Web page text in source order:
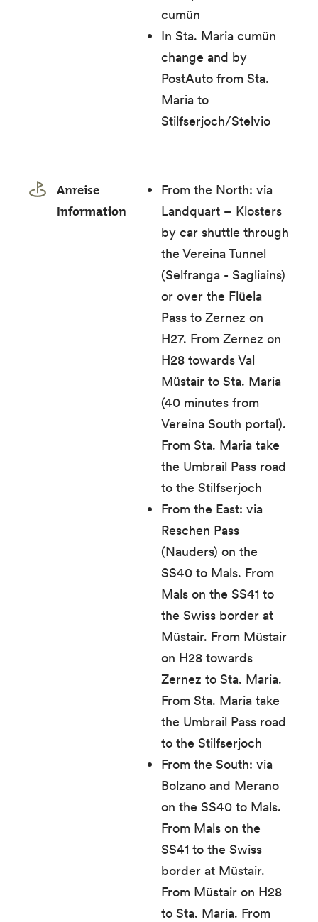
cumün
In Sta. Maria cumün
change and by
PostAuto from Sta.
Maria to
Stilfserjoch/Stelvio
Anreise
Information
From the North: via
Landquart – Klosters
by car shuttle through
the Vereina Tunnel
(Selfranga - Sagliains)
or over the Flüela
Pass to Zernez on
H27. From Zernez on
H28 towards Val
Müstair to Sta. Maria
(40 minutes from
Vereina South portal).
From Sta. Maria take
the Umbrail Pass road
to the Stilfserjoch
From the East: via
Reschen Pass
(Nauders) on the
SS40 to Mals. From
Mals on the SS41 to
the Swiss border at
Müstair. From Müstair
on H28 towards
Zernez to Sta. Maria.
From Sta. Maria take
the Umbrail Pass road
to the Stilfserjoch
From the South: via
Bolzano and Merano
on the SS40 to Mals.
From Mals on the
SS41 to the Swiss
border at Müstair.
From Müstair on H28
to Sta. Maria. From